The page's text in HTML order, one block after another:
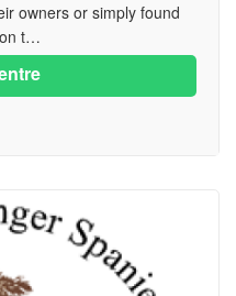
owners or simply found
t…